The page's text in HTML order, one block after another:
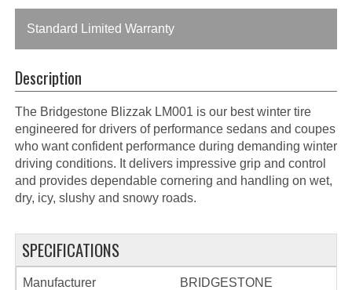
Standard Limited Warranty
Description
The Bridgestone Blizzak LM001 is our best winter tire
engineered for drivers of performance sedans and coupes
who want confident performance during demanding winter
driving conditions. It delivers impressive grip and control
and provides dependable cornering and handling on wet,
dry, icy, slushy and snowy roads.
SPECIFICATIONS
Manufacturer BRIDGESTONE